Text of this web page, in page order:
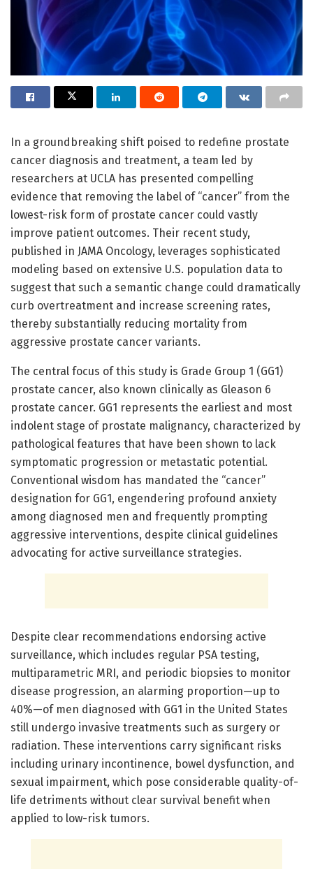
In a groundbreaking shift poised to redefine prostate
cancer diagnosis and treatment, a team led by
researchers at UCLA has presented compelling
evidence that removing the label of “cancer” from the
lowest-risk form of prostate cancer could vastly
improve patient outcomes. Their recent study,
published in JAMA Oncology, leverages sophisticated
modeling based on extensive U.S. population data to
suggest that such a semantic change could dramatically
curb overtreatment and increase screening rates,
thereby substantially reducing mortality from
aggressive prostate cancer variants.
The central focus of this study is Grade Group 1 (GG1)
prostate cancer, also known clinically as Gleason 6
prostate cancer. GG1 represents the earliest and most
indolent stage of prostate malignancy, characterized by
pathological features that have been shown to lack
symptomatic progression or metastatic potential.
Conventional wisdom has mandated the “cancer”
designation for GG1, engendering profound anxiety
among diagnosed men and frequently prompting
aggressive interventions, despite clinical guidelines
advocating for active surveillance strategies.
Despite clear recommendations endorsing active
surveillance, which includes regular PSA testing,
multiparametric MRI, and periodic biopsies to monitor
disease progression, an alarming proportion—up to
40%—of men diagnosed with GG1 in the United States
still undergo invasive treatments such as surgery or
radiation. These interventions carry significant risks
including urinary incontinence, bowel dysfunction, and
sexual impairment, which pose considerable quality-of-
life detriments without clear survival benefit when
applied to low-risk tumors.